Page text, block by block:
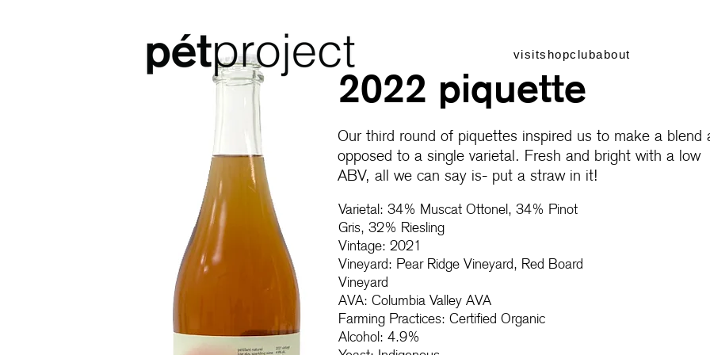
visitshopclubabout
2022 piquette
Our third round of piquettes inspired us to make a blend
opposed to a single varietal. Fresh and bright with a low
ABV, all we can say is- put a straw in it!
Varietal: 34% Muscat Ottonel, 34% Pinot
Gris, 32% Riesling
Vintage: 2021
Vineyard: Pear Ridge Vineyard, Red Board
Vineyard
AVA: Columbia Valley AVA
Farming Practices: Certified Organic
Alcohol: 4.9%